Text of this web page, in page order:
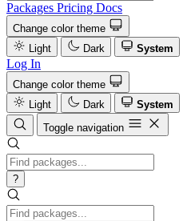
Packages Pricing Docs
Change color theme
Light
Dark System
Log In
Change color theme
Light
Dark
System
Toggle navigation
?